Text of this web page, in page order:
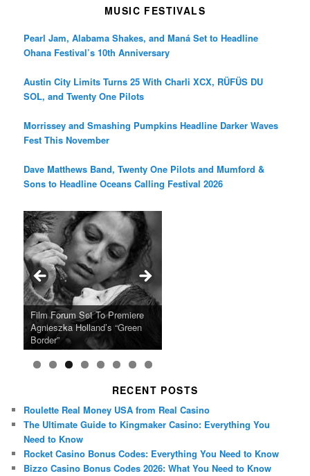
MUSIC FESTIVALS
Pearl Jam, Alabama Shakes, and Maná Set to Headline
Ohana Festival’s 10th Anniversary
Austin City Limits Turns 25 With Charli XCX, RÜFÜS DU
SOL, and Twenty One Pilots
Morrissey and Smashing Pumpkins Headline Darker Waves
Fest This November
Dave Matthews Band, Twenty One Pilots and Mumford &
Sons to Headline Oceans Calling Festival 2026
Ray LaMontagne Returns With
U.S. Headline Tour & Highly
Anticipated New Album
Cyndi Lauper Announces 2024
Girls Just Wanna Have Fun
Farewell Tour
Film Forum Set To Premiere
Agnieszka Holland’s “Green
Border”
“Heart of an Oak” Premiering
on the Icon Film Channel 10th
June
San Diego Comic-Con Has
Released Special Guest
Lineup
French Montana Announces
2024 ‘Gotta See It To Believe
It Tour’
Charles Crichton’s Classic
Caper Comedy The Lavender
Hill Mob New 4K Restoration
Oscar Micheaux and the Birth
of Black Independent Cinema
15-Film Festival
RECENT POSTS
Roulette Real Money USA from Real Casino
The Ultimate Guide to Kingmaker Casino: Everything You
Need to Know
Rocket Casino Bonus Codes: Everything You Need to Know
Bizzo Casino Bonus Codes 2026: What You Need to Know